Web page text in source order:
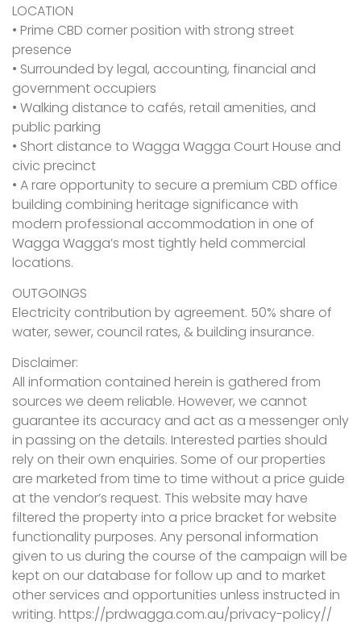
LOCATION
• Prime CBD corner position with strong street
presence
• Surrounded by legal, accounting, financial and
government occupiers
• Walking distance to cafés, retail amenities, and
public parking
• Short distance to Wagga Wagga Court House and
civic precinct
• A rare opportunity to secure a premium CBD office
building combining heritage significance with
modern professional accommodation in one of
Wagga Wagga’s most tightly held commercial
locations.
OUTGOINGS
Electricity contribution by agreement. 50% share of
water, sewer, council rates, & building insurance.
Disclaimer:
All information contained herein is gathered from
sources we deem reliable. However, we cannot
guarantee its accuracy and act as a messenger only
in passing on the details. Interested parties should
rely on their own enquiries. Some of our properties
are marketed from time to time without a price guide
at the vendor’s request. This website may have
filtered the property into a price bracket for website
functionality purposes. Any personal information
given to us during the course of the campaign will be
kept on our database for follow up and to market
other services and opportunities unless instructed in
writing. https://prdwagga.com.au/privacy-policy//